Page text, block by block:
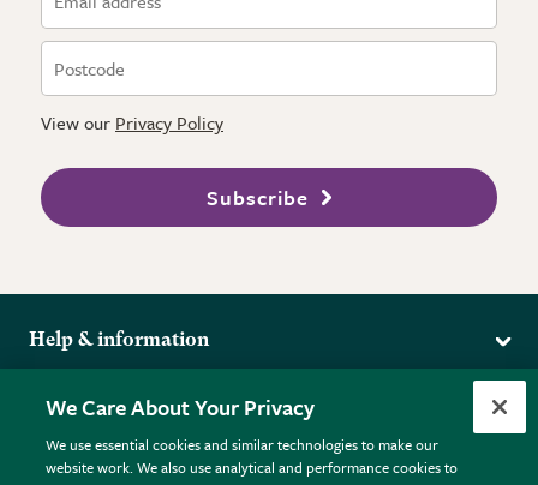
View our Privacy Policy
Subscribe
Help & information
Returns
FAQs
Plant FAQs
More from the RHS
RHS.org Home
RHS Membership
Terms
We Care About Your Privacy
We use essential cookies and similar technologies to make our
website work. We also use analytical and performance cookies to